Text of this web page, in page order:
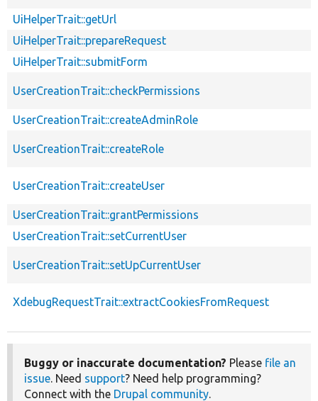
UiHelperTrait::getUrl
UiHelperTrait::prepareRequest
UiHelperTrait::submitForm
UserCreationTrait::checkPermissions
UserCreationTrait::createAdminRole
UserCreationTrait::createRole
UserCreationTrait::createUser
UserCreationTrait::grantPermissions
UserCreationTrait::setCurrentUser
UserCreationTrait::setUpCurrentUser
XdebugRequestTrait::extractCookiesFromRequest
Buggy or inaccurate documentation? Please file an
issue. Need support? Need help programming?
Connect with the Drupal community.